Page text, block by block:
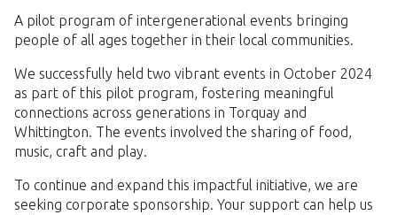
A pilot program of intergenerational events bringing
people of all ages together in their local communities.
We successfully held two vibrant events in October 2024
as part of this pilot program, fostering meaningful
connections across generations in Torquay and
Whittington. The events involved the sharing of food,
music, craft and play.
To continue and expand this impactful initiative, we are
seeking corporate sponsorship. Your support can help us